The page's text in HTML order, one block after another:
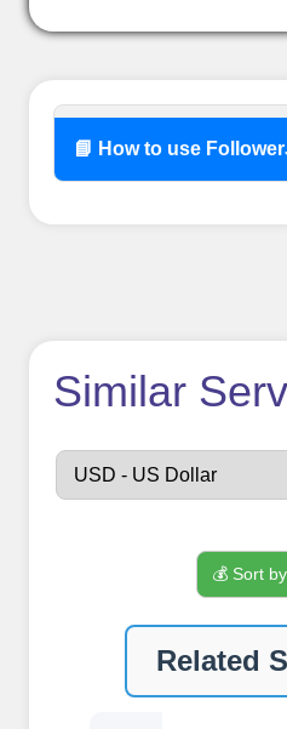
📘 How to use
How
Sign up
Similar
💰 Sort
Related